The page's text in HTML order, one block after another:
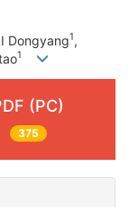
Dongyang1,
1
(PC)
375